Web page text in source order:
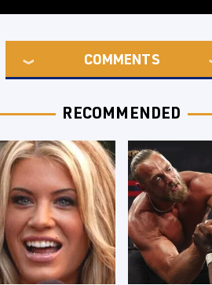
COMMENTS
RECOMMENDED